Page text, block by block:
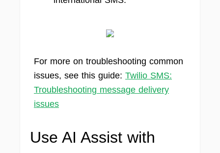
For more on troubleshooting common
issues, see this guide: Twilio SMS:
Troubleshooting message delivery
issues
Use AI Assist with